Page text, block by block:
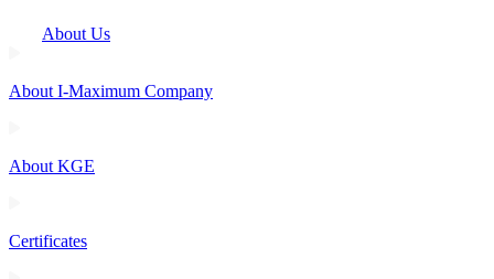
About Us
About I-Maximum Company
About KGE
Certificates